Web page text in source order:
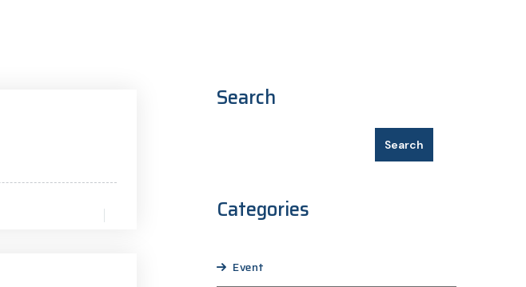
Search
Search
Categories
Event